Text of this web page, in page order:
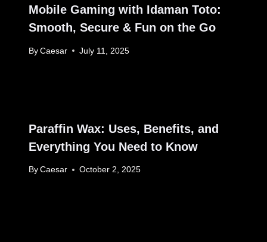
Mobile Gaming with Idaman Toto:
Smooth, Secure & Fun on the Go
By Caesar July 11, 2025
Paraffin Wax: Uses, Benefits, and
Everything You Need to Know
By Caesar October 2, 2025